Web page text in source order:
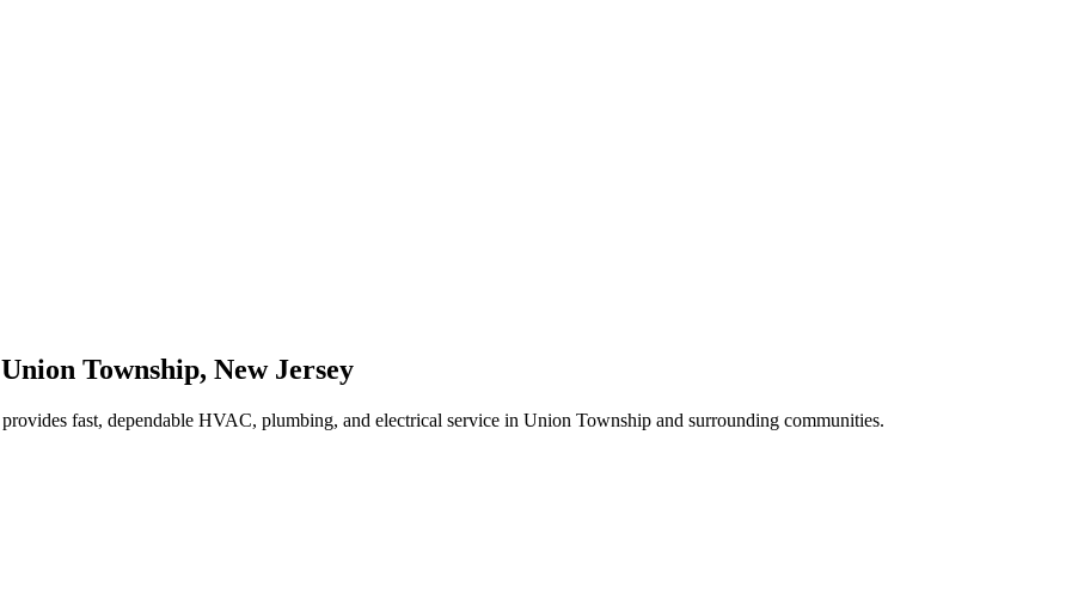
Union Township, New Jersey
provides fast, dependable HVAC, plumbing, and electrical service in Union Township and surrounding communities.